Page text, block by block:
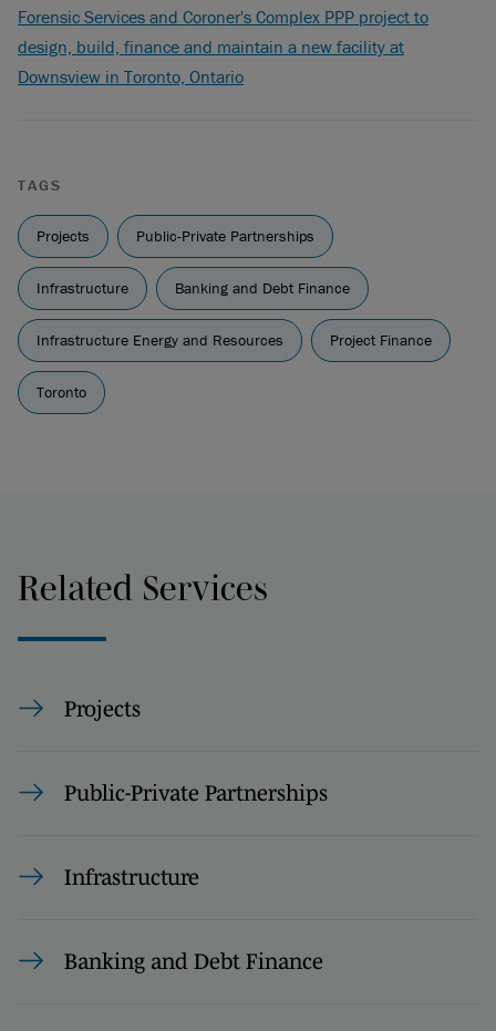
Forensic Services and Coroner's Complex PPP project to
design, build, finance and maintain a new facility at
Downsview in Toronto, Ontario
TAGS
Projects Public-Private Partnerships
Infrastructure Banking and Debt Finance
Infrastructure Energy and Resources Project Finance
Toronto
Related Services
Projects
Public-Private Partnerships
Infrastructure
Banking and Debt Finance